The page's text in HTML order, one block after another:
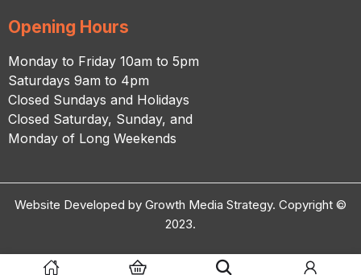
Opening Hours
Monday to Friday 10am to 5pm
Saturdays 9am to 4pm
Closed Sundays and Holidays
Closed Saturday, Sunday, and
Monday of Long Weekends
Website Developed by Growth Media Strategy. Copyright ©
2023.